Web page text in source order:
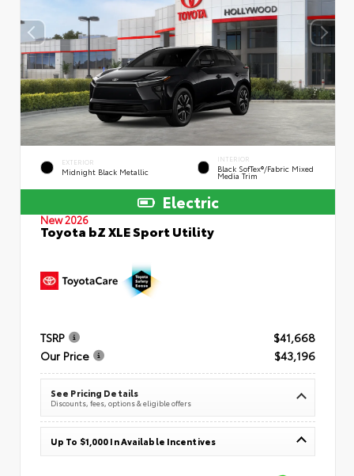
EXTERIOR
Midnight Black Metallic
INTERIOR
Black SofTex®/fabric Mixed
Media Trim
Electric
New 2026
Toyota bZ XLE Sport Utility
TSRP
$41,668
Our Price
$43,196
See Pricing Details
Discounts, fees, options & eligible offers
Up To $1,000 In Available Incentives